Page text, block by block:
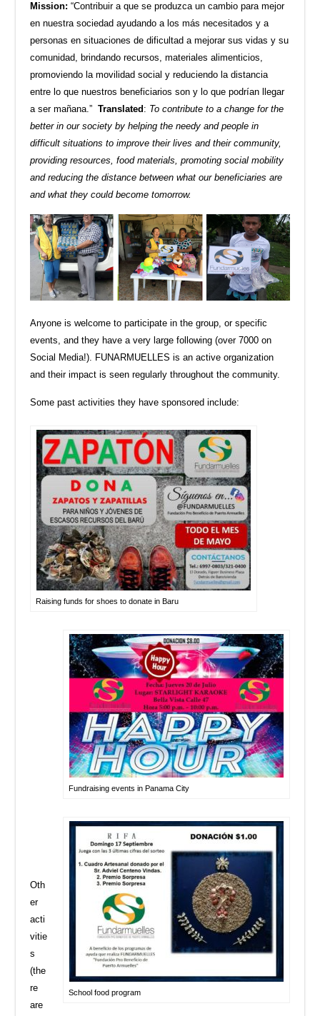
Mission: “Contribuir a que se produzca un cambio para mejor
en nuestra sociedad ayudando a los más necesitados y a
personas en situaciones de dificultad a mejorar sus vidas y su
comunidad, brindando recursos, materiales alimenticios,
promoviendo la movilidad social y reduciendo la distancia
entre lo que nuestros beneficiarios son y lo que podrían llegar
a ser mañana.”Translated : To contribute to a change for the
better in our society by helping the needy and people in
difficult situations to improve their lives and their community,
providing resources, food materials, promoting social mobility
and reducing the distance between what our beneficiaries are
and what they could become tomorrow.
Anyone is welcome to participate in the group, or specific
events, and they have a very large following (over 7000 on
Social Media!). FUNARMUELLES is an active organization
and their impact is seen regularly throughout the community.
Some past activities they have sponsored include:
Raising funds for shoes to donate in Baru
Fundraising events in Panama City
School food program
Oth
er
acti
vitie
s
(the
re
are